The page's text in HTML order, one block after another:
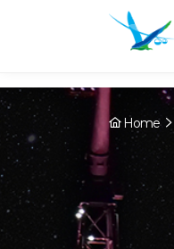
Array ( [0] => YY [1] =>
now. [4] => Y [5] =>
Home